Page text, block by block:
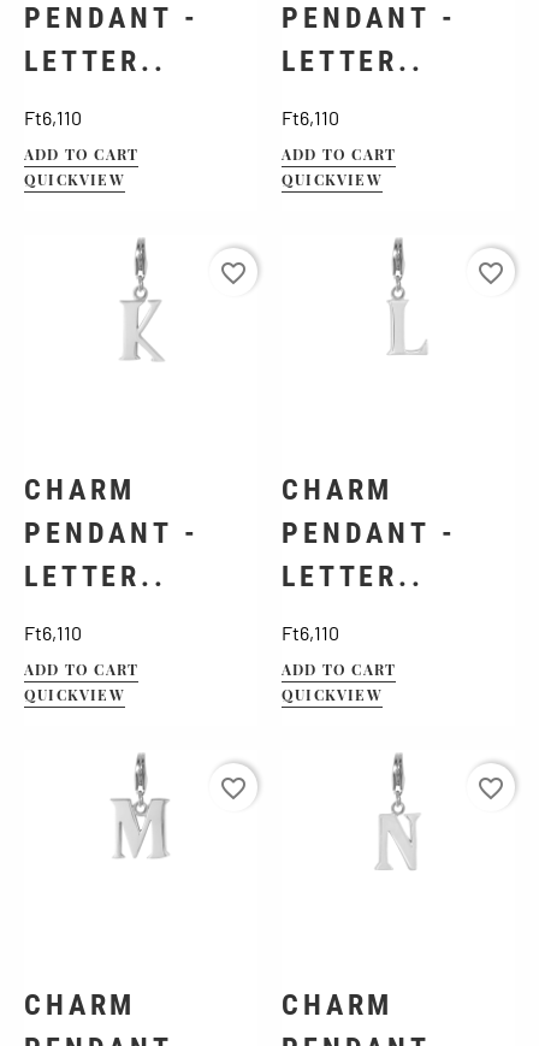
PENDANT -
LETTER..
Ft6,110
ADD TO CART
QUICKVIEW
PENDANT -
LETTER..
Ft6,110
ADD TO CART
QUICKVIEW
CHARM
PENDANT -
LETTER..
Ft6,110
ADD TO CART
QUICKVIEW
favorite_border
CHARM
PENDANT -
LETTER..
Ft6,110
ADD TO CART
QUICKVIEW
favorite_border
CHARM
favorite_border
CHARM
favorite_border